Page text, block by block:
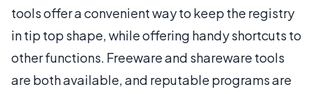
tools offer a convenient way to keep the registry
in tip top shape, while offering handy shortcuts to
other functions. Freeware and shareware tools
are both available, and reputable programs are